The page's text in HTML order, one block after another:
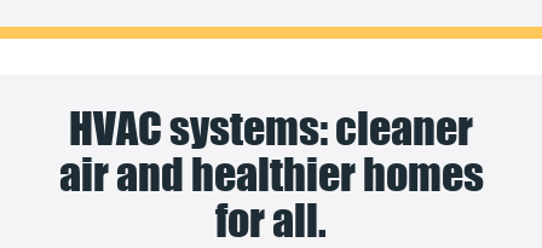
HVAC systems: cleaner
air and healthier homes
for all.